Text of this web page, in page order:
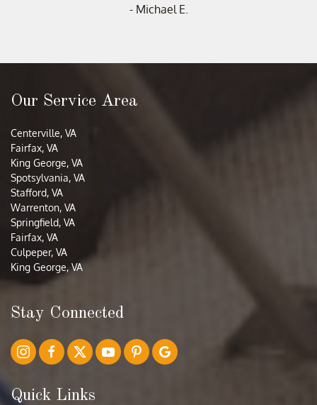
- Michael E.
Our Service Area
Centerville, VA
Fairfax, VA
King George, VA
Spotsylvania, VA
Stafford, VA
Warrenton, VA
Springfield, VA
Fairfax, VA
Culpeper, VA
King George, VA
Stay Connected
Quick Links